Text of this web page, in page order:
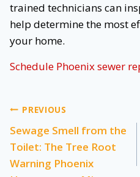
trained technicians can
help determine the most
your home.
Schedule Phoenix sewer
Post
navigation
PREVIOUS
Sewage Smell from the
Toilet: The Tree Root
Warning Phoenix